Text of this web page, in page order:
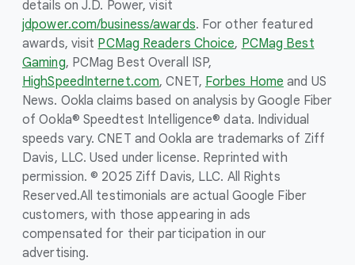
details on J.D. Power, visit
jdpower.com/business/awards. For other featured
awards, visit PCMag Readers Choice, PCMag Best
Gaming, PCMag Best Overall ISP,
HighSpeedInternet.com, CNET, Forbes Home and US
News. Ookla claims based on analysis by Google Fiber
of Ookla® Speedtest Intelligence® data. Individual
speeds vary. CNET and Ookla are trademarks of Ziff
Davis, LLC. Used under license. Reprinted with
permission. © 2025 Ziff Davis, LLC. All Rights
Reserved.All testimonials are actual Google Fiber
customers, with those appearing in ads
compensated for their participation in our
advertising.